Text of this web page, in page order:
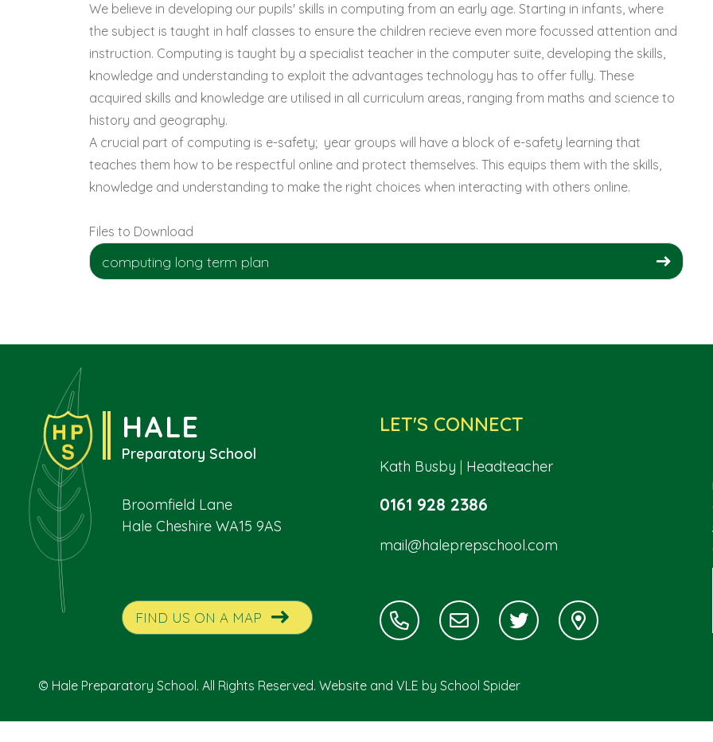
We believe in developing our pupils' skills in computing from an early age. Starting in infants, where
the subject is taught in half classes to ensure the children recieve even more focussed attention and
instruction. Computing is taught by a specialist teacher in the computer suite, developing the skills,
knowledge and understanding to exploit the advantages technology has to offer fully. These
acquired skills and knowledge are utilised in all curriculum areas, ranging from maths and science to
history and geography.
A crucial part of computing is e-safety; year groups will have a block of e-safety learning that
teaches them how to be respectful online and protect themselves. This equips them with the skills,
knowledge and understanding to make the right choices when interacting with others online.
Files to Download
computing long term plan
HALE
Preparatory School
Broomfield Lane
Hale Cheshire WA15 9AS
FIND US ON A MAP
LET'S CONNECT
Kath Busby | Headteacher
0161 928 2386
mail@haleprepschool.com
© Hale Preparatory School. All Rights Reserved. Website and VLE by School Spider